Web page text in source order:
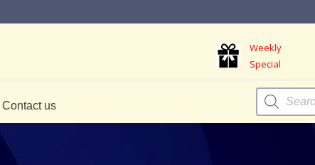
Weekly
Special
Contact us
Products
search